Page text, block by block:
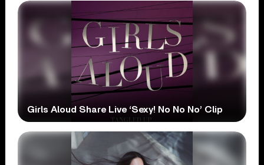
Girls Aloud Share Live ‘Sexy! No No No’ Clip